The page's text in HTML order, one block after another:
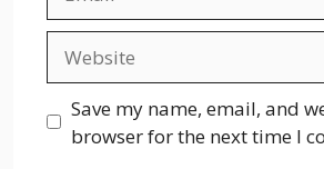
Save my name, email, and
browser for the next time I